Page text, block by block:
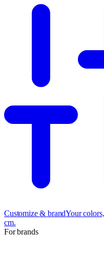
Customize & brandYour
cm.
For brands